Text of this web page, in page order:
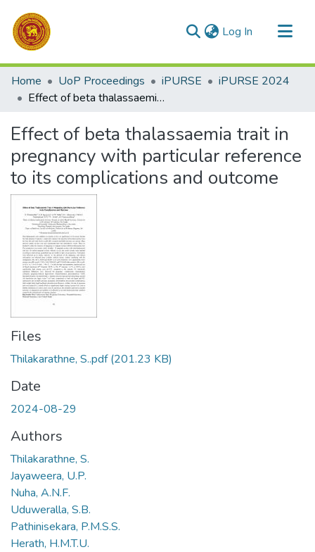
Log In (current)
Communities & Collections
All of DSpace
Home UoP Proceedings iPURSE
iPURSE 2024
Effect of beta thalassaemia trait in pregnancy with particular reference to its complications and outcome
Effect of beta thalassaemia trait in
pregnancy with particular reference
to its complications and outcome
Files
Thilakarathne, S..pdf(201.23 KB)
Date
2024-08-29
Authors
Thilakarathne, S.
Jayaweera, U.P.
Nuha, A.N.F.
Uduweralla, S.B.
Pathinisekara, P.M.S.S.
Herath, H.M.T.U.